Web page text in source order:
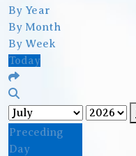
By Year
By Month
By Week
Today
Preceding
Day